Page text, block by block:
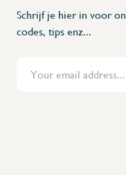
Flanders
Schrijf je hier in voor
codes, tips enz...